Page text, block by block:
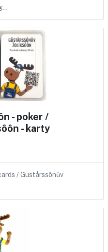
- poker /
- karty
/ Güstårssônův